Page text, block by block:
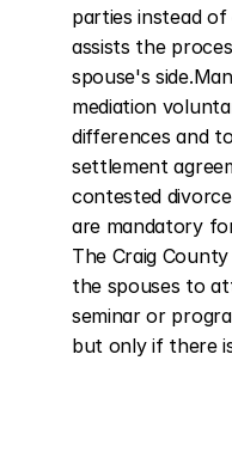
parties instead
assists the
spouse's
mediation
differences and
settlement
contested
are mandatory
The Craig
the spouses to
seminar or
but only if there